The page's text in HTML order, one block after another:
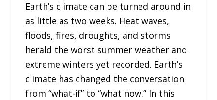
Earth’s climate can be turned around in
as little as two weeks. Heat waves,
floods, fires, droughts, and storms
herald the worst summer weather and
extreme winters yet recorded. Earth’s
climate has changed the conversation
from “what-if” to “what now.” In this